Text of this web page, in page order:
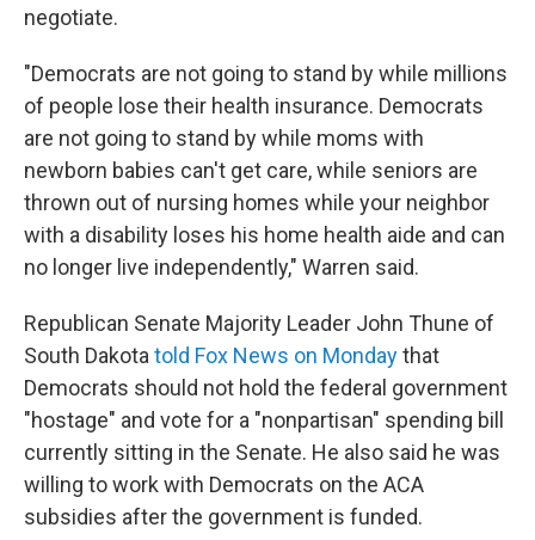
negotiate.
"Democrats are not going to stand by while millions
of people lose their health insurance. Democrats
are not going to stand by while moms with
newborn babies can't get care, while seniors are
thrown out of nursing homes while your neighbor
with a disability loses his home health aide and can
no longer live independently," Warren said.
Republican Senate Majority Leader John Thune of
South Dakota told Fox News on Mondaythat
Democrats should not hold the federal government
"hostage" and vote for a "nonpartisan" spending bill
currently sitting in the Senate. He also said he was
willing to work with Democrats on the ACA
subsidies after the government is funded.